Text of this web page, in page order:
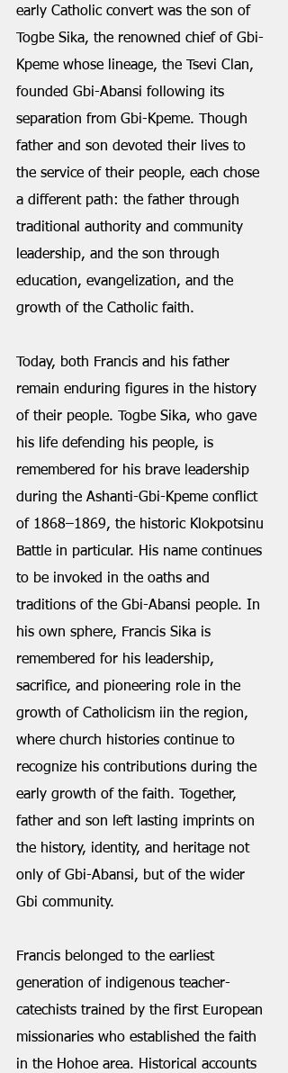
early Catholic convert was the son of
Togbe Sika, the renowned chief of Gbi-
Kpeme whose lineage, the Tsevi Clan,
founded Gbi-Abansi following its
separation from Gbi-Kpeme. Though
father and son devoted their lives to
the service of their people, each chose
a different path: the father through
traditional authority and community
leadership, and the son through
education, evangelization, and the
growth of the Catholic faith.
Today, both Francis and his father
remain enduring figures in the history
of their people. Togbe Sika, who gave
his life defending his people, is
remembered for his brave leadership
during the Ashanti-Gbi-Kpeme conflict
of 1868–1869, the historic Klokpotsinu
Battle in particular. His name continues
to be invoked in the oaths and
traditions of the Gbi-Abansi people. In
his own sphere, Francis Sika is
remembered for his leadership,
sacrifice, and pioneering role in the
growth of Catholicism iin the region,
where church histories continue to
recognize his contributions during the
early growth of the faith. Together,
father and son left lasting imprints on
the history, identity, and heritage not
only of Gbi-Abansi, but of the wider
Gbi community.
Francis belonged to the earliest
generation of indigenous teacher-
catechists trained by the first European
missionaries who established the faith
in the Hohoe area. Historical accounts